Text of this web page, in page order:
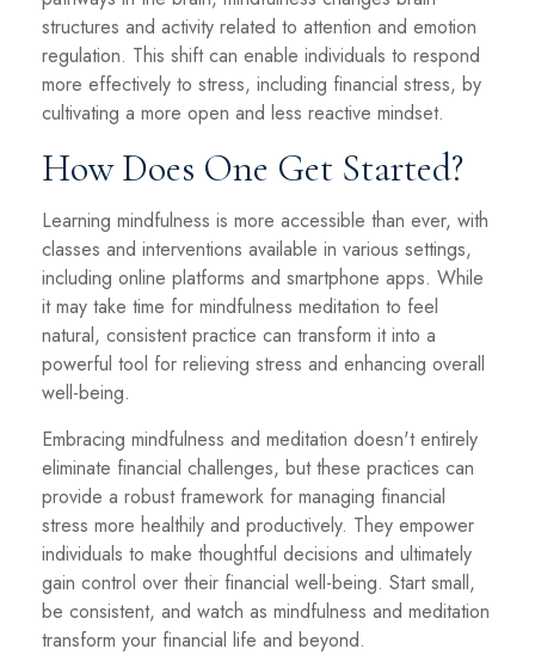
structures and activity related to attention and emotion
regulation. This shift can enable individuals to respond
more effectively to stress, including financial stress, by
cultivating a more open and less reactive mindset.
How Does One Get Started?
Learning mindfulness is more accessible than ever, with
classes and interventions available in various settings,
including online platforms and smartphone apps. While
it may take time for mindfulness meditation to feel
natural, consistent practice can transform it into a
powerful tool for relieving stress and enhancing overall
well-being.
Embracing mindfulness and meditation doesn't entirely
eliminate financial challenges, but these practices can
provide a robust framework for managing financial
stress more healthily and productively. They empower
individuals to make thoughtful decisions and ultimately
gain control over their financial well-being. Start small,
be consistent, and watch as mindfulness and meditation
transform your financial life and beyond.